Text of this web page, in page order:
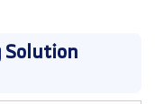
Solution